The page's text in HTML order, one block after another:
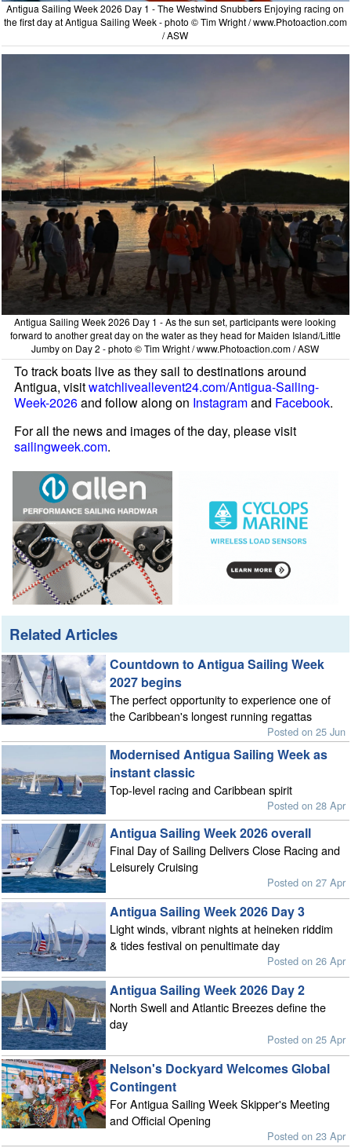
Antigua Sailing Week 2026 Day 1 - The Westwind Snubbers Enjoying racing on
the first day at Antigua Sailing Week - photo © Tim Wright / www.Photoaction.com
/ ASW
Antigua Sailing Week 2026 Day 1 - As the sun set, participants were looking
forward to another great day on the water as they head for Maiden Island/Little
Jumby on Day 2 - photo © Tim Wright / www.Photoaction.com / ASW
To track boats live as they sail to destinations around
Antigua, visitwatchliveallevent24.com/Antigua-Sailing-
Week-2026and follow along on Instagramand Facebook.
For all the news and images of the day, please visit
sailingweek.com.
Related Articles
Countdown to Antigua Sailing Week
2027 begins
The perfect opportunity to experience one of
the Caribbean's longest running regattas
Posted on 25 Jun
Modernised Antigua Sailing Week as
instant classic
Top-level racing and Caribbean spirit
Posted on 28 Apr
Antigua Sailing Week 2026 overall
Final Day of Sailing Delivers Close Racing and
Leisurely Cruising
Posted on 27 Apr
Antigua Sailing Week 2026 Day 3
Light winds, vibrant nights at heineken riddim
& tides festival on penultimate day
Posted on 26 Apr
Antigua Sailing Week 2026 Day 2
North Swell and Atlantic Breezes define the
day
Posted on 25 Apr
Nelson's Dockyard Welcomes Global
Contingent
For Antigua Sailing Week Skipper's Meeting
and Official Opening
Posted on 23 Apr